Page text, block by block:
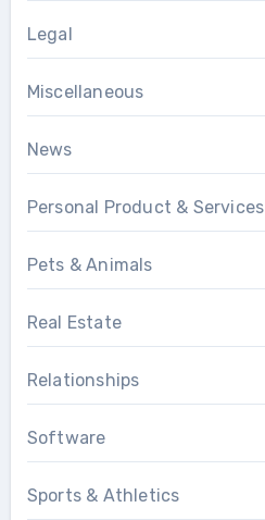
Legal
Miscellaneous
News
Personal Product & Services
Pets & Animals
Real Estate
Relationships
Software
Sports & Athletics